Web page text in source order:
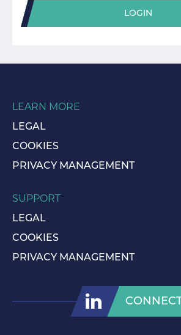
LOGIN
LEARN MORE
LEGAL
COOKIES
PRIVACY MANAGEMENT
SUPPORT
LEGAL
COOKIES
PRIVACY MANAGEMENT
CONNECT